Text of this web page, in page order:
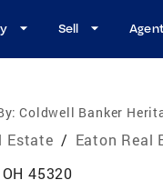
Sell
Coldwell Banker
Estate / Eaton Real
45320